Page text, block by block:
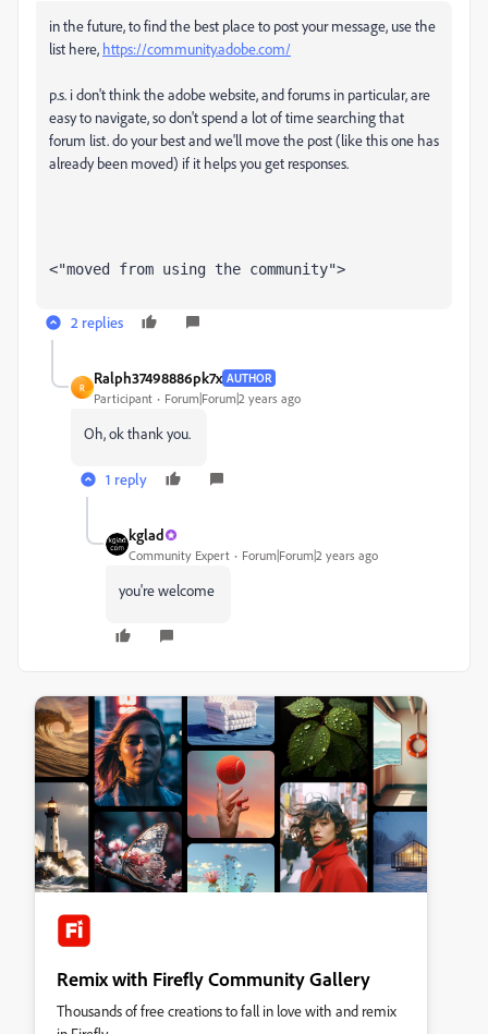
in the future, to find the best place to post your message, use the
list here, https://community.adobe.com/
p.s. i don't think the adobe website, and forums in particular, are
easy to navigate, so don't spend a lot of time searching that
forum list. do your best and we'll move the post (like this one has
already been moved) if it helps you get responses.
<"moved from using the community">
2 replies
R
Ralph37498886pk7x AUTHOR
Participant Forum|Forum|2 years ago
Oh, ok thank you.
1 reply
kglad
Community Expert Forum|Forum|2 years ago
you're welcome
Remix with Firefly Community Gallery
Thousands of free creations to fall in love with and remix